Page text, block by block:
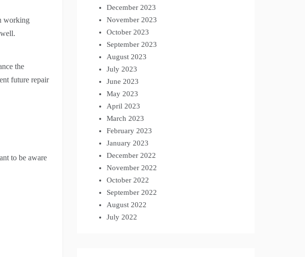
working
the
future repair
to be aware
December 2023
November 2023
October 2023
September 2023
August 2023
July 2023
June 2023
May 2023
April 2023
March 2023
February 2023
January 2023
December 2022
November 2022
October 2022
September 2022
August 2022
July 2022